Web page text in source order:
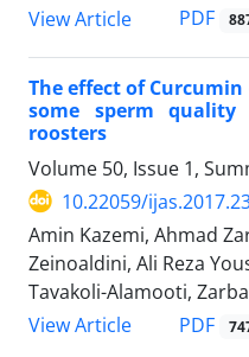
View Article
PDF
The effect of
some sperm
roosters
Volume 50, Issue 1,
10.22059/
Amin Kazemi, Ahmad
Zeinoaldini, Ali Reza
Tavakoli-Alamooti,
View Article
PDF